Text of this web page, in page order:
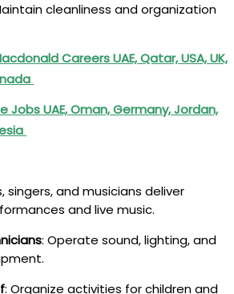
cleanliness and organization
Careers UAE, Qatar, USA, UK,
Jobs UAE, Oman, Germany, Jordan,
singers, and musicians deliver
and live music.
: Operate sound, lighting, and
: Organize activities for children and